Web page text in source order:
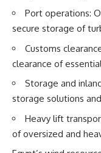
Port operations:
secure storage of
Customs
clearance of
Storage and
storage solutions
Heavy lift
of oversized and